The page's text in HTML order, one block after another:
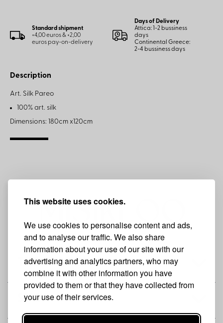
This website uses cookies.
We use cookies to personalise content and ads,
and to analyse our traffic. We also share
information about your use of our site with our
advertising and analytics partners, who may
combine it with other information you have
provided to them or that they have collected from
your use of their services.
Standard shipment
+4,00 euros & +2,00
euros pay-on-delivery
Days of Delivery
Attica: 1-2 bussiness
days
Continental Greece:
2-4 bussiness days
Description
Art. Silk Pareo
100% art. silk
Dimensions: 180cm x120cm
THE BRAND
SHOP